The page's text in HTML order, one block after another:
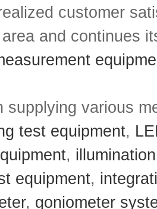
customer
and continues
supplying various
test equipment,
,
equipment,
, goniometer